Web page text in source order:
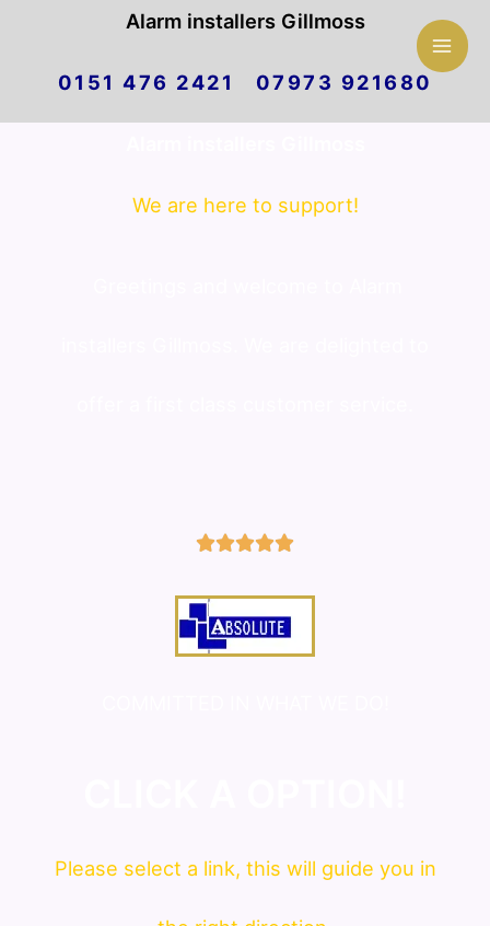
Alarm installers Gillmoss
0151 476 2421 07973 921680
We are here to support!
5/5
Please select a link, this will guide you in